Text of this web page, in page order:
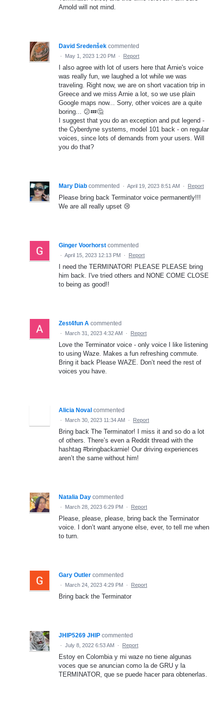
Arnold will not mind.
David Sredenšek commented
· May 1, 2023 1:20 PM · Report
I also agree with lot of users here that Arnie's voice
was really fun, we laughed a lot while we was
traveling. Right now, we are on short vacation trip in
Greece and we miss Arnie a lot, so we use plain
Google maps now... Sorry, other voices are a quite
boring... 😕💤🤔
I suggest that you do an exception and put legend -
the Cyberdyne systems, model 101 back - on regular
voices, since lots of demands from your users. Will
you do that?
Mary Diab commented · April 19, 2023 8:51 AM · Report
Please bring back Terminator voice permanently!!!
We are all really upset 😢
Ginger Voorhorst commented
· April 15, 2023 12:13 PM · Report
I need the TERMINATOR! PLEASE PLEASE bring
him back. I've tried others and NONE COME CLOSE
to being as good!!
Zest4fun A commented
· March 31, 2023 4:32 AM · Report
Love the Terminator voice - only voice I like listening
to using Waze. Makes a fun refreshing commute.
Bring it back Please WAZE. Don’t need the rest of
voices you have.
Alicia Noval commented
· March 30, 2023 11:34 AM · Report
Bring back The Terminator! I miss it and so do a lot
of others. There’s even a Reddit thread with the
hashtag #bringbackarnie! Our driving experiences
aren’t the same without him!
Natalia Day commented
· March 28, 2023 6:29 PM · Report
Please, please, please, bring back the Terminator
voice. I don’t want anyone else, ever, to tell me when
to turn.
Gary Outler commented
· March 24, 2023 4:29 PM · Report
Bring back the Terminator
JHIP5269 JHIP commented
· July 8, 2022 6:53 AM · Report
Estoy en Colombia y mi waze no tiene algunas
voces que se anuncian como la de GRU y la
TERMINATOR, que se puede hacer para obtenerlas.